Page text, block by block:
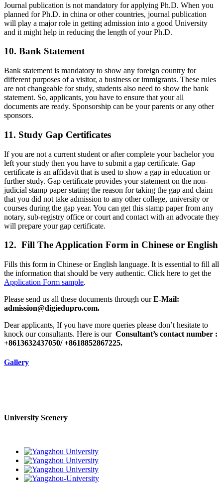
Journal publication is not mandatory for applying Ph.D. When you
planned for Ph.D. in china or other countries, journal publication
will play a major role in getting admission into a good University
and it might help in reducing the length of your Ph.D.
10. Bank Statement
Bank statement is mandatory to show any foreign country for
different purposes of a visitor, a business or immigrants. These rules
are not changeable for study, students also need to show the bank
statement. So, applicants, you have to ensure that your all
documents are ready. Sponsorship can be your parents or any other
sponsors.
11. Study Gap Certificates
If you are not a current student or after complete your bachelor you
left your study then you have to submit a gap certificate. Gap
certificate is an affidavit that is used to show a gap in education or
further study. Gap certificate provides your statement on the non-
judicial stamp paper stating the reason for taking the gap and claim
that you did not take admission to any other college, university or
courses during the gap year. You can get this stamp paper from any
notary, sub-registry office or court and contact with an advocate they
will prepare your gap certificate.
12. Fill The Application Form in Chinese or English
Fills this form in Chinese or English language. It is essential to fill all
the information that should be very authentic. Click here to get the
Application Form sample.
Please send us all these documents through ourE-Mail:
admission@digiedupro.com.
Dear applicants, If you have more queries please don’t hesitate to
knock our consultants. Here is our Consultant’s contact number :
+8613632437050/ +8618852867225.
Gallery
University Scenery